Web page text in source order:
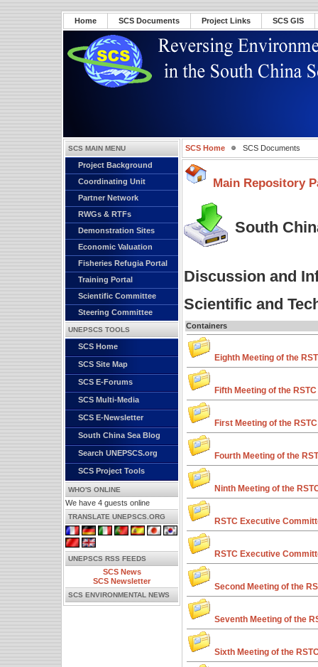
Home SCS Documents Project Links SCS GIS
SCS MAIN MENU
Project Background
Coordinating Unit
Partner Network
RWGs & RTFs
Demonstration Sites
Economic Valuation
Fisheries Refugia Portal
Training Portal
Scientific Committee
Steering Committee
UNEPSCS TOOLS
SCS Home
SCS Site Map
SCS E-Forums
SCS Multi-Media
SCS E-Newsletter
South China Sea Blog
Search UNEPSCS.org
SCS Project Tools
WHO'S ONLINE
We have 4 guests online
TRANSLATE UNEPSCS.ORG
UNEPSCS RSS FEEDS
SCS News
SCS Newsletter
SCS ENVIRONMENTAL NEWS
SCS Home SCS Documents
Main Repository
South
Discussion and
Scientific and
Containers
Eighth Meeting of the
Fifth Meeting of the RSTC
First Meeting of the RSTC
Fourth Meeting of the
Ninth Meeting of the
RSTC Executive
RSTC Executive
Second Meeting of the
Seventh Meeting of the
Sixth Meeting of the